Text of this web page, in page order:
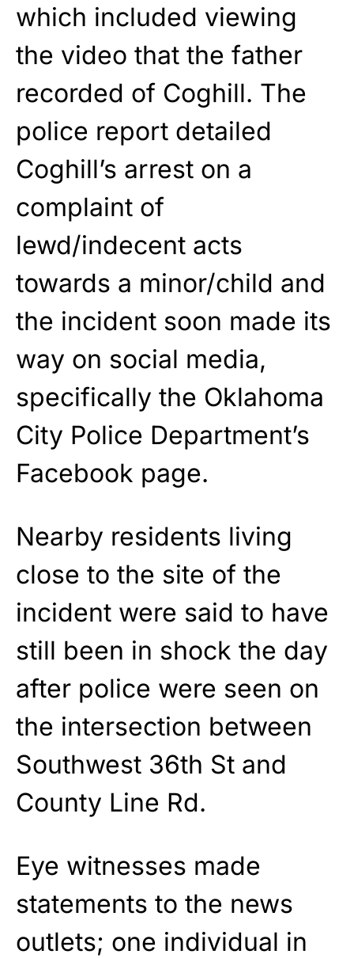
which included viewing
the video that the father
recorded of Coghill. The
police report detailed
Coghill’s arrest on a
complaint of
lewd/indecent acts
towards a minor/child and
the incident soon made its
way on social media,
specifically the Oklahoma
City Police Department’s
Facebook page.
Nearby residents living
close to the site of the
incident were said to have
still been in shock the day
after police were seen on
the intersection between
Southwest 36th St and
County Line Rd.
Eye witnesses made
statements to the news
outlets; one individual in